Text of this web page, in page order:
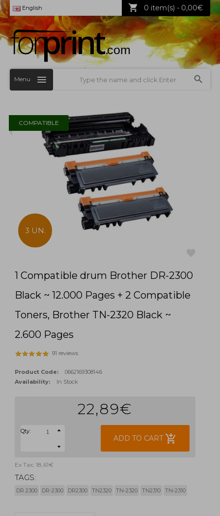
English 0 item(s) - 0,00€
Menu
COMPATIBLE
3 UN.
1 Compatible drum Brother DR-2300
Black ~ 12.000 Pages + 2 Compatible
Toners, Brother TN-2320 Black ~
2.600 Pages
91 reviews
Product Code:
0662169308146
Availability:
In Stock
22,89€
Qty:
ADD TO CART add_shopping_cart
Ex Tax: 18,61€
TAGS:
DR 2300 DR-2300 DR2300 TN2320 TN-2320 TN2310 TN-2310